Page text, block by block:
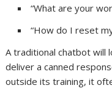
“What are your
“How do I reset
A traditional chatbot will
deliver a canned
outside its training, it